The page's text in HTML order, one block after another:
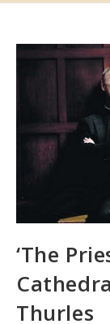
‘The
Thurles